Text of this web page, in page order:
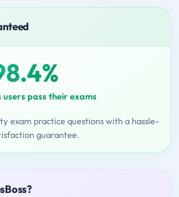
users pass their exams
exam practice questions with a hassle-
guarantee.